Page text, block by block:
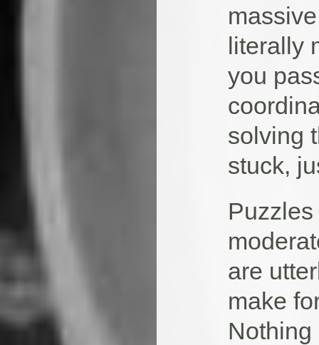
literally
you
solving
stuck,
are
make
Nothing